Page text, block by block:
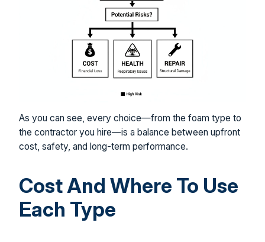
As you can see, every choice—from the foam type to
the contractor you hire—is a balance between upfront
cost, safety, and long-term performance.
Cost And Where To Use
Each Type